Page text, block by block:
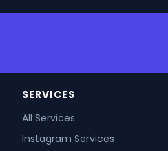
SERVICES
All Services
Instagram Services